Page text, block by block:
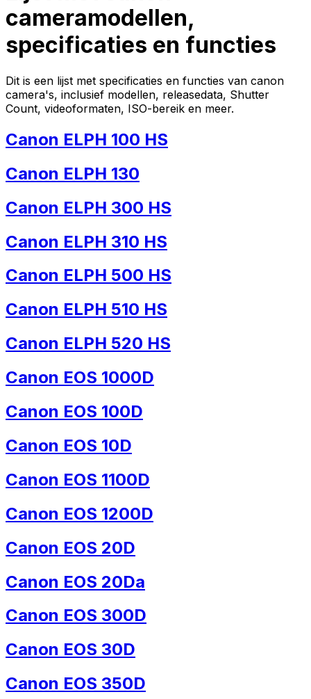
cameramodellen,
specificaties en functies
Dit is een lijst met specificaties en functies van canon
camera's, inclusief modellen, releasedata, Shutter
Count, videoformaten, ISO-bereik en meer.
Canon ELPH 100 HS
Canon ELPH 130
Canon ELPH 300 HS
Canon ELPH 310 HS
Canon ELPH 500 HS
Canon ELPH 510 HS
Canon ELPH 520 HS
Canon EOS 1000D
Canon EOS 100D
Canon EOS 10D
Canon EOS 1100D
Canon EOS 1200D
Canon EOS 20D
Canon EOS 20Da
Canon EOS 300D
Canon EOS 30D
Canon EOS 350D